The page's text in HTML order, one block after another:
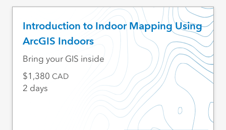
Introduction to Indoor Mapping Using
ArcGIS Indoors
Bring your GIS inside
1,380 CAD
2 days